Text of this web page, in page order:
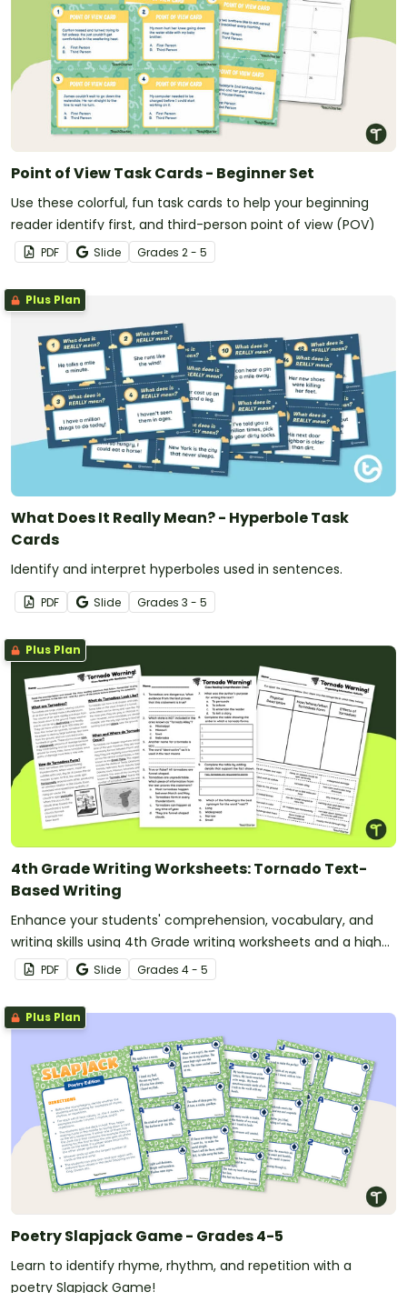
Point of View Task Cards - Beginner Set
Use these colorful, fun task cards to help your beginning
reader identify first, and third-person point of view (POV)
PDF Slide Grades 2 - 5
Plus Plan
What Does It Really Mean? - Hyperbole Task
Cards
Identify and interpret hyperboles used in sentences.
PDF Slide Grades 3 - 5
Plus Plan
4th Grade Writing Worksheets: Tornado Text-
Based Writing
Enhance your students' comprehension, vocabulary, and
writing skills using 4th Grade writing worksheets and a high-
interest reading passage about Tornadoes.
PDF Slide Grades 4 - 5
Plus Plan
Poetry Slapjack Game - Grades 4-5
Learn to identify rhyme, rhythm, and repetition with a
poetry Slapjack Game!